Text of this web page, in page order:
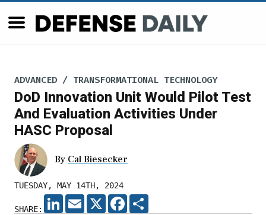
ADVANCED / TRANSFORMATIONAL TECHNOLOGY
DoD Innovation Unit Would Pilot Test
And Evaluation Activities Under
HASC Proposal
By Cal Biesecker
TUESDAY, MAY 14TH, 2024
SHARE:
LINKEDIN
EMAIL X FACEBOOK